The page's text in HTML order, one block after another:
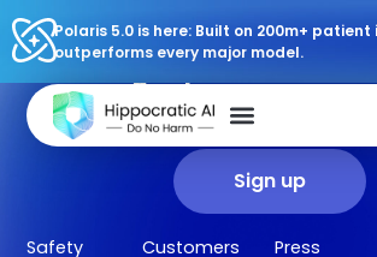
Polaris 5.0 is here: Built on 200m+
outperforms every major model.
Sign up for our
Get our clinical outcomes, case studies, new
updates, and more in your
Sign up
Safety
Customers
Press